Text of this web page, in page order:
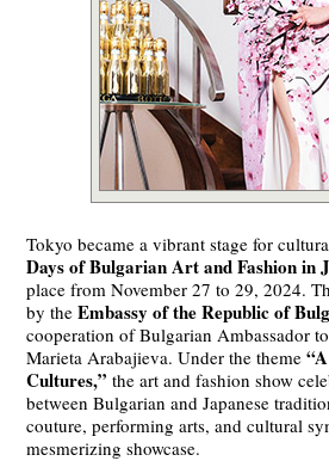
CELEBRITIES
Tokyo became a vibrant stage for
Days of Bulgarian Art and Fashion in
place from November 27 to 29, 2024.
by theEmbassy of the Republic of
cooperation of Bulgarian Ambassador
Marieta Arabajieva. Under the theme
Cultures,” the art and fashion show
between Bulgarian and Japanese
couture, performing arts, and cultural
mesmerizing showcase.